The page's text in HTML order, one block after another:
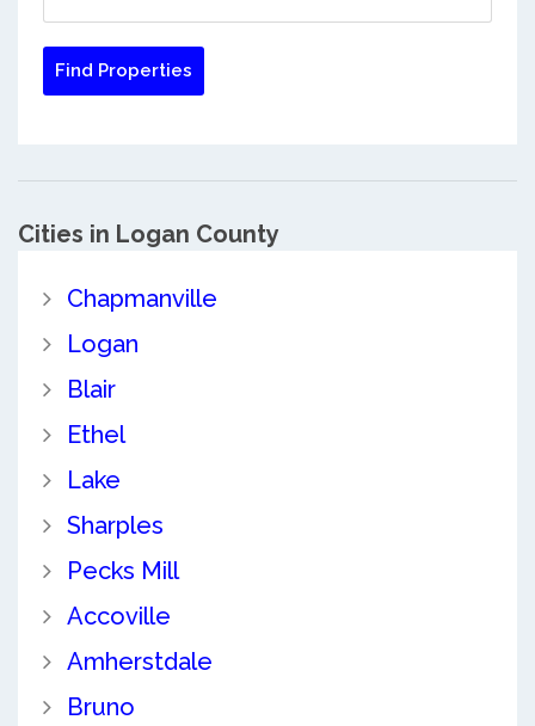
Cities in Logan County
Chapmanville
Logan
Blair
Ethel
Lake
Sharples
Pecks Mill
Accoville
Amherstdale
Bruno